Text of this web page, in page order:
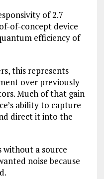
of 2.7
of-concept device
efficiency of
this represents
over previously
Much of that gain
ability to capture
direct it into the
without a source
noise because